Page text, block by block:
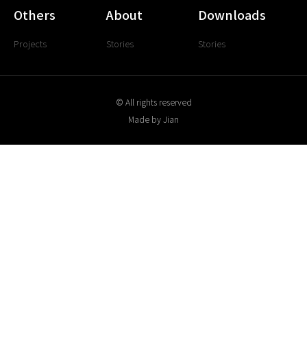
Others
Projects
About
Stories
Downloads
Stories
© All rights reserved
Made by Jian